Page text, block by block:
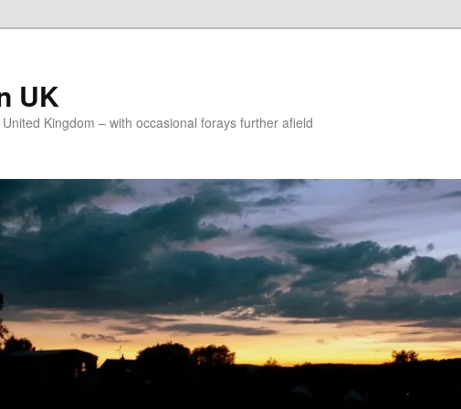
UK
Kingdom – with occasional forays further afield